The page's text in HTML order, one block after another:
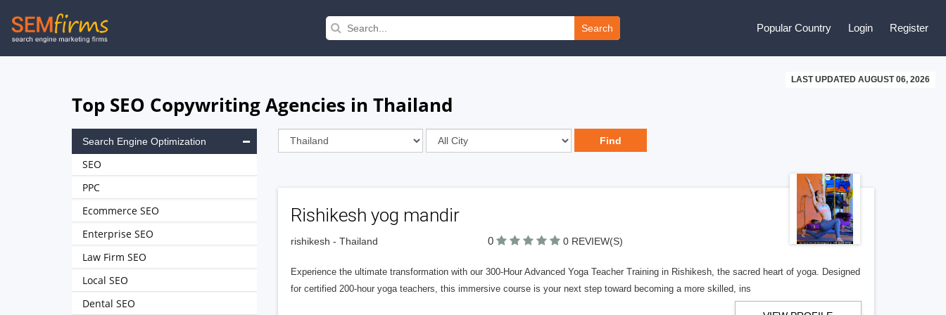
Skip
to
Search Popular Country Login Register
LAST UPDATED AUGUST 06, 2026
Top SEO Copywriting Agencies in Thailand
Rishikesh yog mandir
rishikesh - Thailand 0 0 REVIEW(S)
Experience the ultimate transformation with our 300-Hour Advanced Yoga Teacher Training in Rishikesh, the sacred heart of yoga. Designed
for certified 200-hour yoga teachers, this immersive course is your next step toward becoming a more skilled, ins
Search Engine Optimization
SEO
PPC
Ecommerce SEO
Enterprise SEO
Law Firm SEO
Local SEO
Dental SEO